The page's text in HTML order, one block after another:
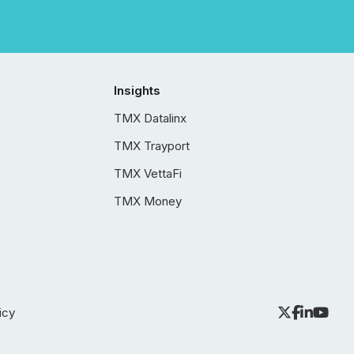
Insights
TMX Datalinx
TMX Trayport
TMX VettaFi
TMX Money